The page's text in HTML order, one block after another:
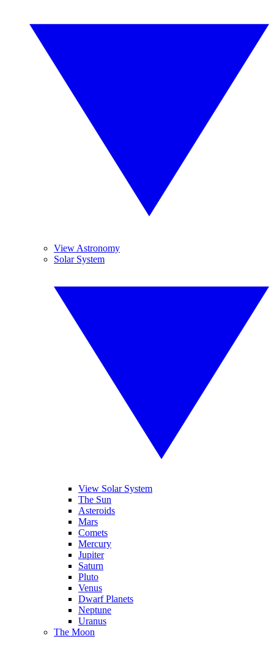
View Astronomy
Solar System
View Solar System
The Sun
Asteroids
Mars
Comets
Mercury
Jupiter
Saturn
Pluto
Venus
Dwarf Planets
Neptune
Uranus
The Moon